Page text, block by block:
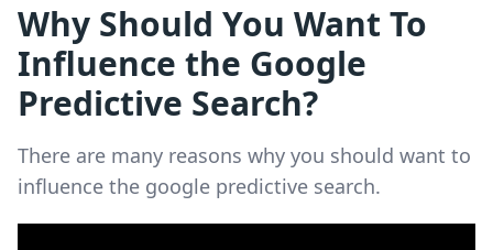
Why Should You Want To
Influence the Google
Predictive Search?
There are many reasons why you should want to
influence the google predictive search.